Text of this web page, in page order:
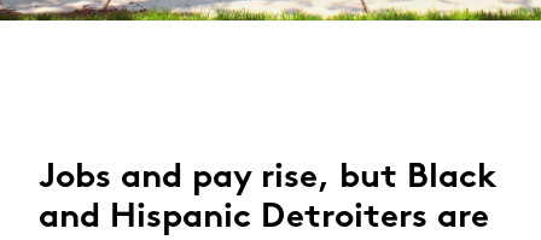
Jobs and pay rise, but Black
and Hispanic Detroiters are